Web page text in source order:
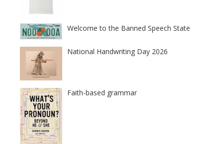
Welcome to the Banned Speech State
National Handwriting Day 2026
Faith-based grammar